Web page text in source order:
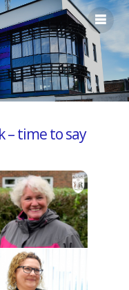
– time to say